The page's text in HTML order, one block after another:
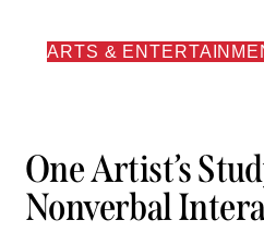
ARTS &
One Artist’s
Nonverbal